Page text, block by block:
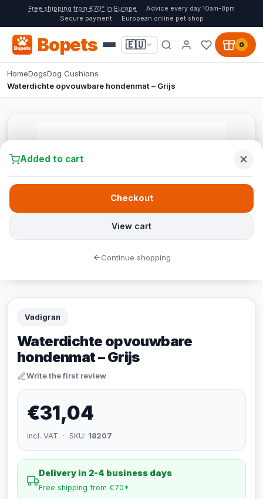
Free shipping from €70* in Europe
Advice every day 10am-8pm
Secure payment
European online pet shop
Bopets 🇪🇺 0
HomeDogsDog Cushions
Waterdichte opvouwbare hondenmat – Grijs
Vadigran
Waterdichte opvouwbare
hondenmat – Grijs
Write the first review
€31,04
incl. VAT · SKU: 18207
Delivery in 2-4 business days
Free shipping from €70*
Added to cart
View cart
Checkout
Continue shopping